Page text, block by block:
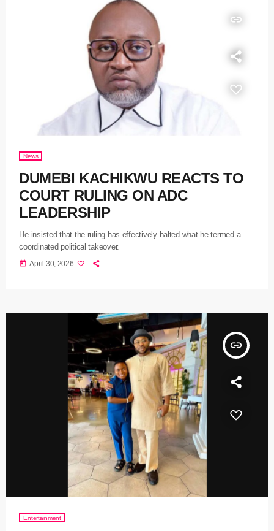
insert_link
News
DUMEBI KACHIKWU REACTS TO
COURT RULING ON ADC
LEADERSHIP
He insisted that the ruling has effectively halted what he termed a
coordinated political takeover.
today April 30, 2026
insert_link
Entertainment